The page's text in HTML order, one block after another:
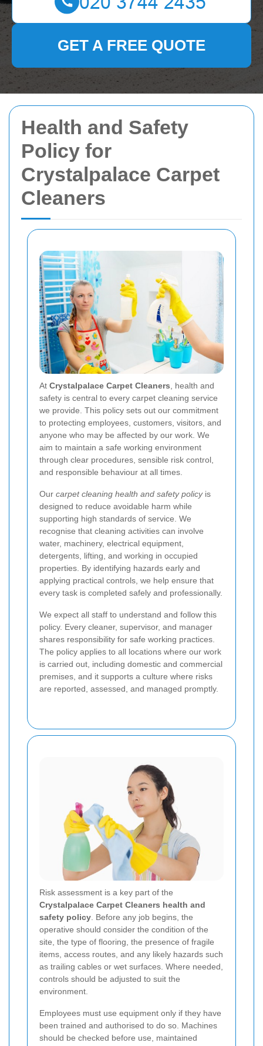
Health and Safety
Policy for
Crystalpalace Carpet
Cleaners
At Crystalpalace Carpet Cleaners , health and
safety is central to every carpet cleaning service
we provide. This policy sets out our commitment
to protecting employees, customers, visitors, and
anyone who may be affected by our work. We
aim to maintain a safe working environment
through clear procedures, sensible risk control,
and responsible behaviour at all times.
Our carpet cleaning health and safety policyis
designed to reduce avoidable harm while
supporting high standards of service. We
recognise that cleaning activities can involve
water, machinery, electrical equipment,
detergents, lifting, and working in occupied
properties. By identifying hazards early and
applying practical controls, we help ensure that
every task is completed safely and professionally.
We expect all staff to understand and follow this
policy. Every cleaner, supervisor, and manager
shares responsibility for safe working practices.
The policy applies to all locations where our work
is carried out, including domestic and commercial
premises, and it supports a culture where risks
are reported, assessed, and managed promptly.
Risk assessment is a key part of the
Crystalpalace Carpet Cleaners health and
safety policy . Before any job begins, the
operative should consider the condition of the
site, the type of flooring, the presence of fragile
items, access routes, and any likely hazards such
as trailing cables or wet surfaces. Where needed,
controls should be adjusted to suit the
environment.
Employees must use equipment only if they have
been trained and authorised to do so. Machines
should be checked before use, maintained
GET A FREE QUOTE